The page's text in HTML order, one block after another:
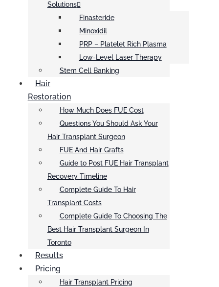
Solutions
Finasteride
Minoxidil
PRP – Platelet Rich Plasma
Low-Level Laser Therapy
Stem Cell Banking
Hair
Restoration
How Much Does FUE Cost
Questions You Should Ask Your
Hair Transplant Surgeon
FUE And Hair Grafts
Guide to Post FUE Hair Transplant
Recovery Timeline
Complete Guide To Hair
Transplant Costs
Complete Guide To Choosing The
Best Hair Transplant Surgeon In
Toronto
Results
Pricing
Hair Transplant Pricing